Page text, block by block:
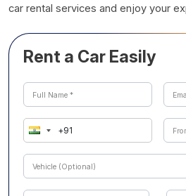
car rental services and enjoy your
Rent a Car Easily